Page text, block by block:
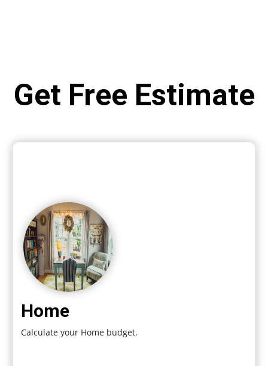
Get Free Estimate
Home
Calculate your Home budget.